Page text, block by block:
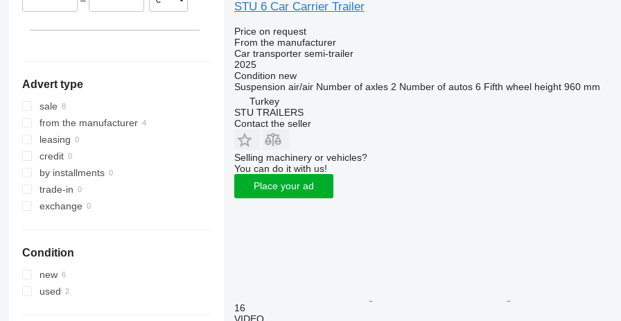
Advert type
sale
from the manufacturer
leasing
credit
by installments
trade-in
exchange
Condition
new
used
STU 6 Car Carrier Trailer
Price on request
From the manufacturer
Car transporter semi-trailer
2025
Condition new
Suspension air/air Number of axles 2 Number of autos 6 Fifth wheel height 960 mm
Turkey
STU TRAILERS
Contact the seller
Selling machinery or vehicles?
You can do it with us!
Place your ad
16